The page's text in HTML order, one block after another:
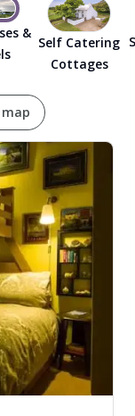
Newport
&
Self Catering
Cottages